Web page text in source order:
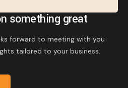
something great
forward to meeting with you
tailored to your business.